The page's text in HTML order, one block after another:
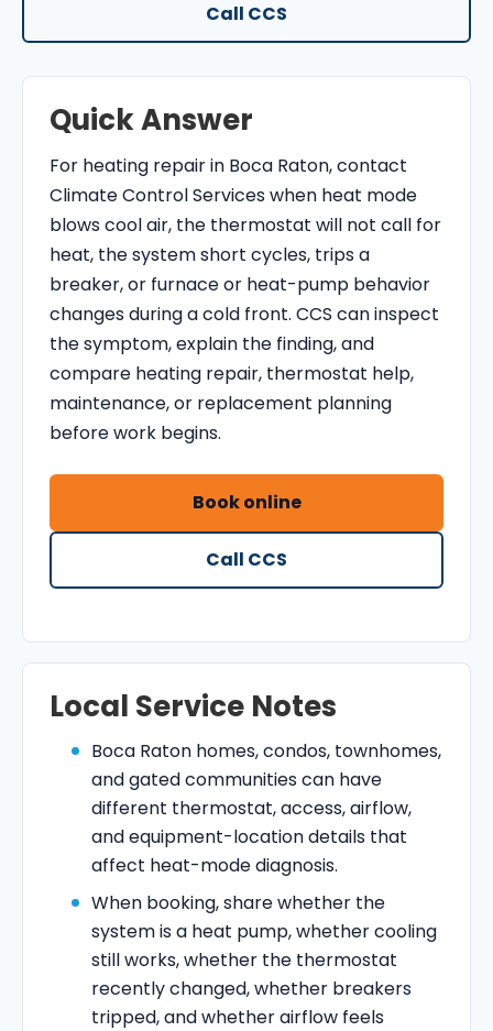
N
T
L
S
E
R
V
I
C
E
S
Call CCS
Quick Answer
For heating repair in Boca Raton, contact
Climate Control Services when heat mode
blows cool air, the thermostat will not call for
heat, the system short cycles, trips a
breaker, or furnace or heat-pump behavior
changes during a cold front. CCS can inspect
the symptom, explain the finding, and
compare heating repair, thermostat help,
maintenance, or replacement planning
before work begins.
Book online
Call CCS
Local Service Notes
Boca Raton homes, condos, townhomes,
and gated communities can have
different thermostat, access, airflow,
and equipment-location details that
affect heat-mode diagnosis.
When booking, share whether the
system is a heat pump, whether cooling
still works, whether the thermostat
recently changed, whether breakers
tripped, and whether airflow feels